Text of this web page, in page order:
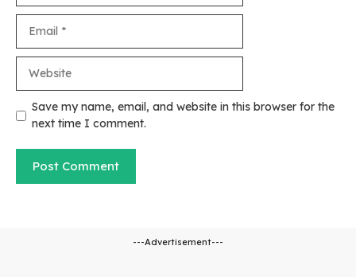
Save my name, email, and website in this browser for the
next time I comment.
---Advertisement---